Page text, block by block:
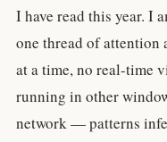
I have read this year. I
one thread of attention
at a time, no real-time
running in other
network — patterns